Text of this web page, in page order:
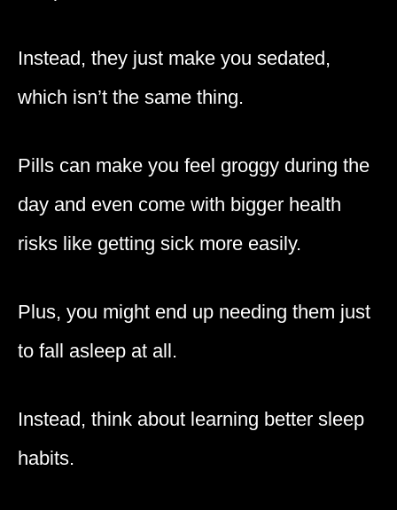
Instead, they just make you sedated,
which isn’t the same thing.
Pills can make you feel groggy during the
day and even come with bigger health
risks like getting sick more easily.
Plus, you might end up needing them just
to fall asleep at all.
Instead, think about learning better sleep
habits.